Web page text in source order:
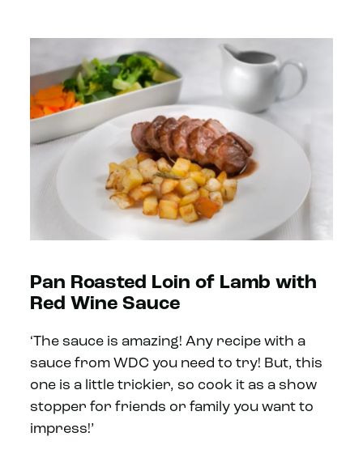
Pan Roasted Loin of Lamb with
Red Wine Sauce
‘The sauce is amazing! Any recipe with a
sauce from WDC you need to try! But, this
one is a little trickier, so cook it as a show
stopper for friends or family you want to
impress!’